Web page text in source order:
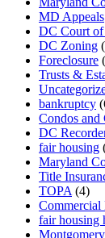
MD Appeals
DC Court of
DC Zoning
Foreclosure
Trusts &
bankruptcy
Condos and
DC
fair housing
Maryland
Title
TOPA (4)
Commercial
fair housing